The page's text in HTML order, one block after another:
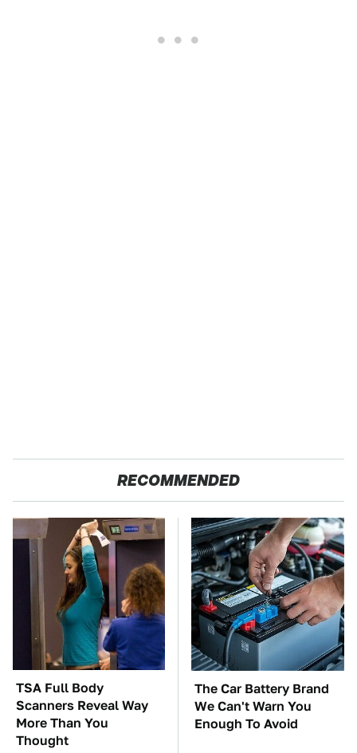
RECOMMENDED
TSA Full Body
Scanners Reveal Way
More Than You
Thought
The Car Battery Brand
We Can't Warn You
Enough To Avoid